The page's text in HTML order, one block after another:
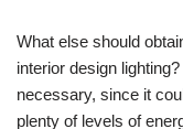
What else should
interior design
necessary, since it
plenty of levels of